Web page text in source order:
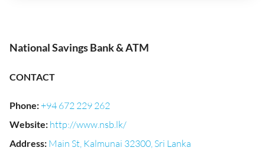
National Savings Bank & ATM
CONTACT
Phone:+94 672 229 262
Website: http://www.nsb.lk/
Address: Main St, Kalmunai 32300, Sri Lanka